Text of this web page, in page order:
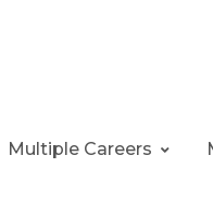
Multiple Careers